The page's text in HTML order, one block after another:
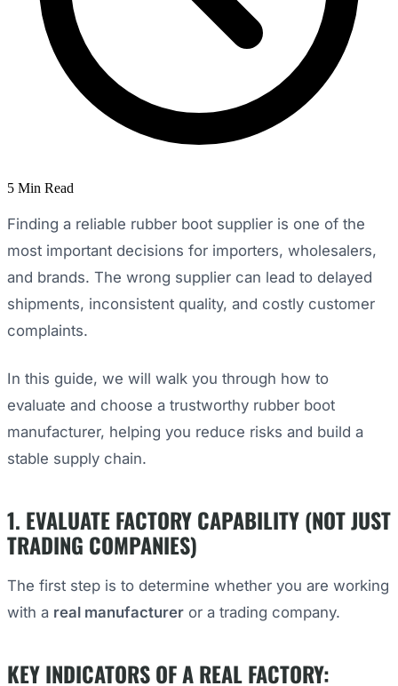
5 Min Read
Finding a reliable rubber boot supplier is one of the
most important decisions for importers, wholesalers,
and brands. The wrong supplier can lead to delayed
shipments, inconsistent quality, and costly customer
complaints.
In this guide, we will walk you through how to
evaluate and choose a trustworthy rubber boot
manufacturer, helping you reduce risks and build a
stable supply chain.
1. EVALUATE FACTORY CAPABILITY (NOT JUST
TRADING COMPANIES)
The first step is to determine whether you are working
with a real manufacturer or a trading company.
KEY INDICATORS OF A REAL FACTORY: